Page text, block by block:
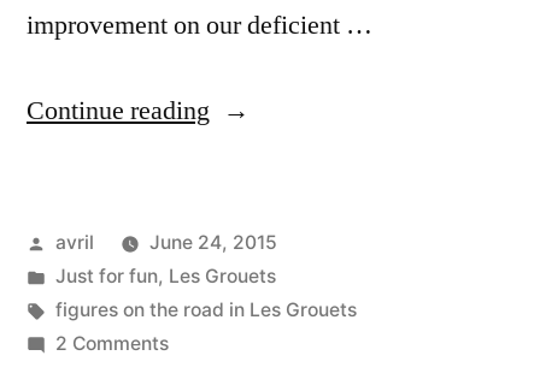
improvement on our deficient …
Continue reading “Mysterious
Figures
–
Posted
by
avril
June 24, 2015
Posted
in
Just for fun, Les Grouets
Tags:
figures on the road in Les Grouets
2 Commentson